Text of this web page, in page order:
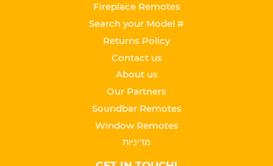
Fireplace Remotes
Search your Model #
Returns Policy
Contact us
About us
Our Partners
Soundbar Remotes
Window Remotes
מדיניות